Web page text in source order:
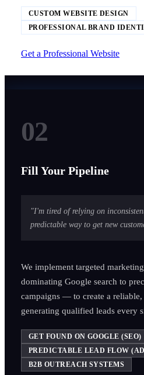
CUSTOM WEBSITE DESIGN
PROFESSIONAL BRAND
Get a Professional Website
02
Fill Your Pipeline
"I'm tired of relying on
predictable way to get new
We implement targeted
dominating Google search to
campaigns — to create a reliable,
generating qualified leads every
GET FOUND ON GOOGLE (SEO)
PREDICTABLE LEAD FLOW
B2B OUTREACH SYSTEMS